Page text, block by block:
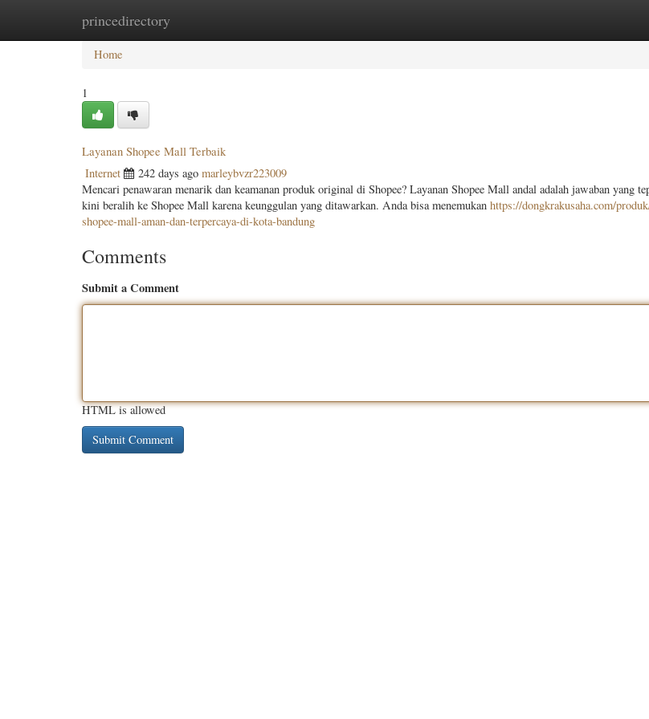
princedirectory
Home New Site Listings
Home
1
Layanan Shopee Mall Terbaik
Internet 242 days ago marleybvzr223009
Mencari penawaran menarik dan keamanan produk original di Shopee? Layanan Shopee Mall andal adalah jawaban yang
kini beralih ke Shopee Mall karena keunggulan yang ditawarkan. Anda bisa menemukan https://dongkrakusaha.com/
shopee-mall-aman-dan-terpercaya-di-kota-bandung
Comments
Submit a Comment
HTML is allowed